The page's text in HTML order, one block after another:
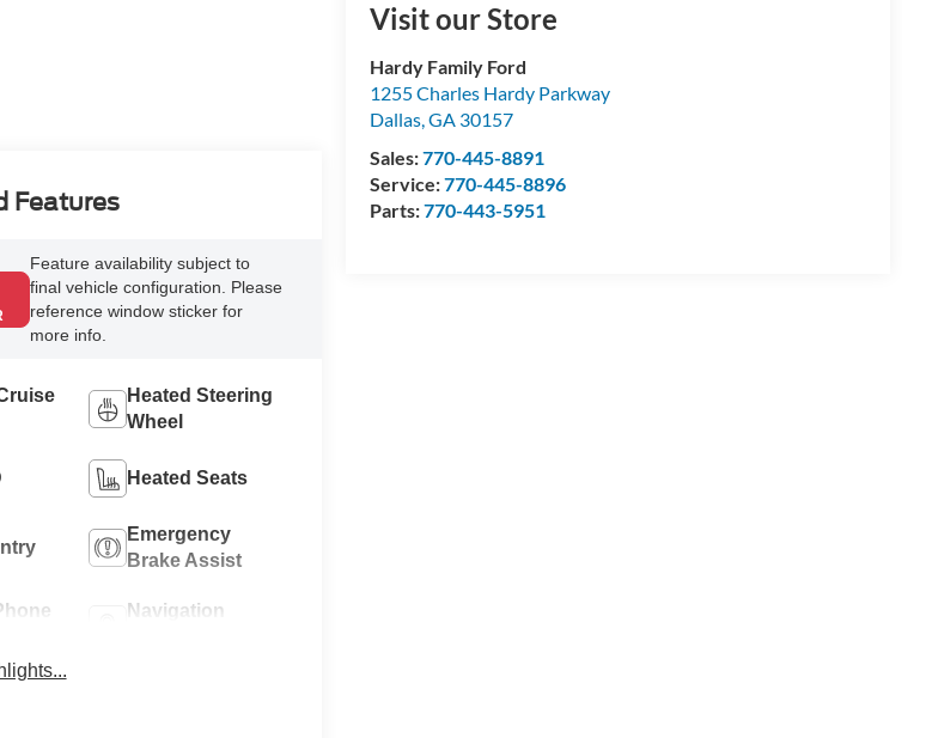
Visit our Store
Hardy Family Ford
1255 Charles Hardy Parkway
Dallas,GA 30157
Sales:770-445-8891
Service:770-445-8896
Parts:770-443-5951
Features
Feature availability subject to
final vehicle configuration. Please
reference window sticker for
more info.
Heated Steering
Wheel
Heated Seats
Emergency
Brake Assist
Navigation